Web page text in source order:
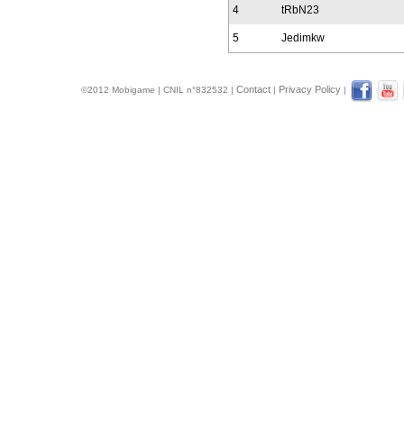
4 tRbN23
5 Jedimkw
©2012 Mobigame | CNIL n°832532 | Contact | Privacy Policy |